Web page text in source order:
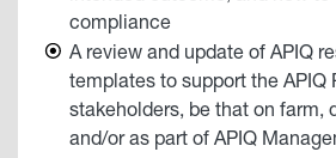
compliance
A review and update of APIQ
templates to support the APIQ
stakeholders, be that on farm,
and/or as part of APIQ